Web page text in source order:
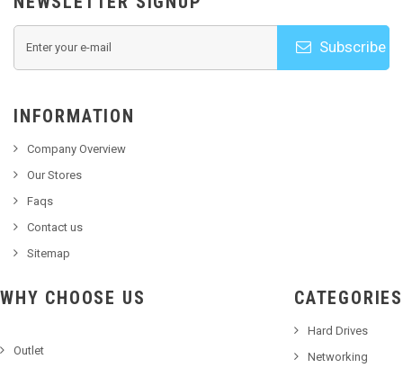
Subscribe
INFORMATION
Company Overview
Our Stores
Faqs
Contact us
Sitemap
WHY CHOOSE US
Outlet
CATEGORIES
Hard Drives
Networking